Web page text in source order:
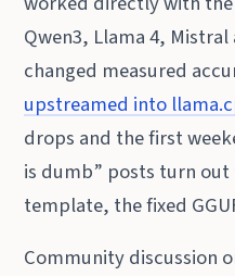
Qwen3, Llama 4,
changed measured
upstreamed into
drops and the first
is dumb” posts turn
template, the fixed
Community discussion